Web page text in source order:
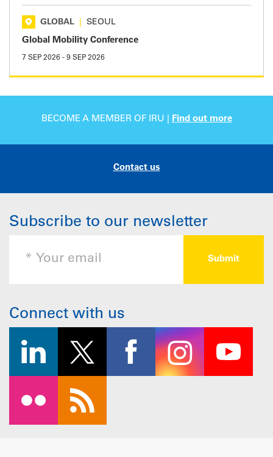
GLOBAL SEOUL
Global Mobility Conference
7 SEP 2026 - 9 SEP 2026
BECOME A MEMBER OF IRU | Find out more
Contact us
Subscribe to our newsletter
Connect with us